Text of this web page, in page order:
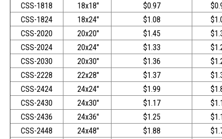
CSS-1818
18x18" $0.97
CSS-1824
18x24" $1.08
CSS-2020
20x20" $1.45
CSS-2024
20x24" $1.33
CSS-2030
20x30" $1.36
CSS-2228
22x28" $1.37
CSS-2424
24x24" $1.99
CSS-2430
24x30" $1.17
CSS-2436
24x36" $1.25
CSS-2448
24x48" $1.88